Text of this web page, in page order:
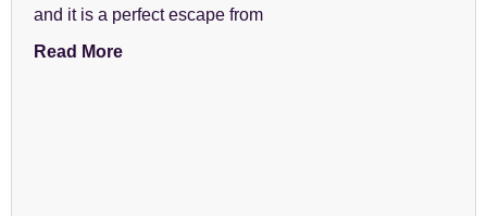
and it is a perfect escape from
Read More